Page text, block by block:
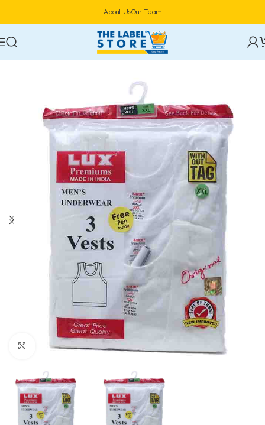
About UsOur Team
Home Clothing, Belts & Foot Wears
Click to enlarge